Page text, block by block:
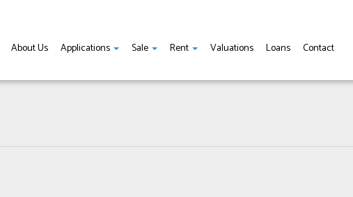
About Us Applications Sale Rent Valuations Loans Contact